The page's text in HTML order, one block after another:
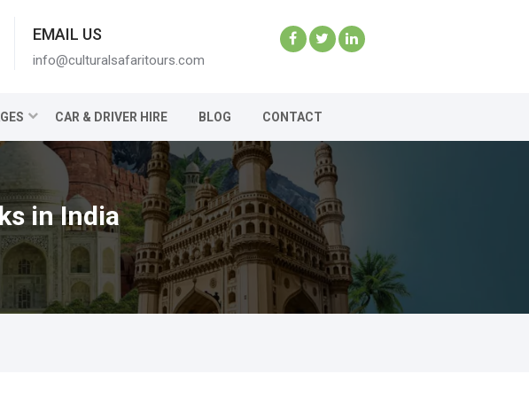
EMAIL US
info@culturalsafaritours.com
CAR & DRIVER HIRE BLOG CONTACT
in India